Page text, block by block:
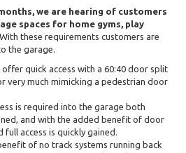
we are hearing of customers
spaces for home gyms, play
With these requirements customers are
the garage.
offer quick access with a 60:40 door split
very much mimicking a pedestrian door
is required into the garage both
and with the added benefit of door
full access is quickly gained.
of no track systems running back